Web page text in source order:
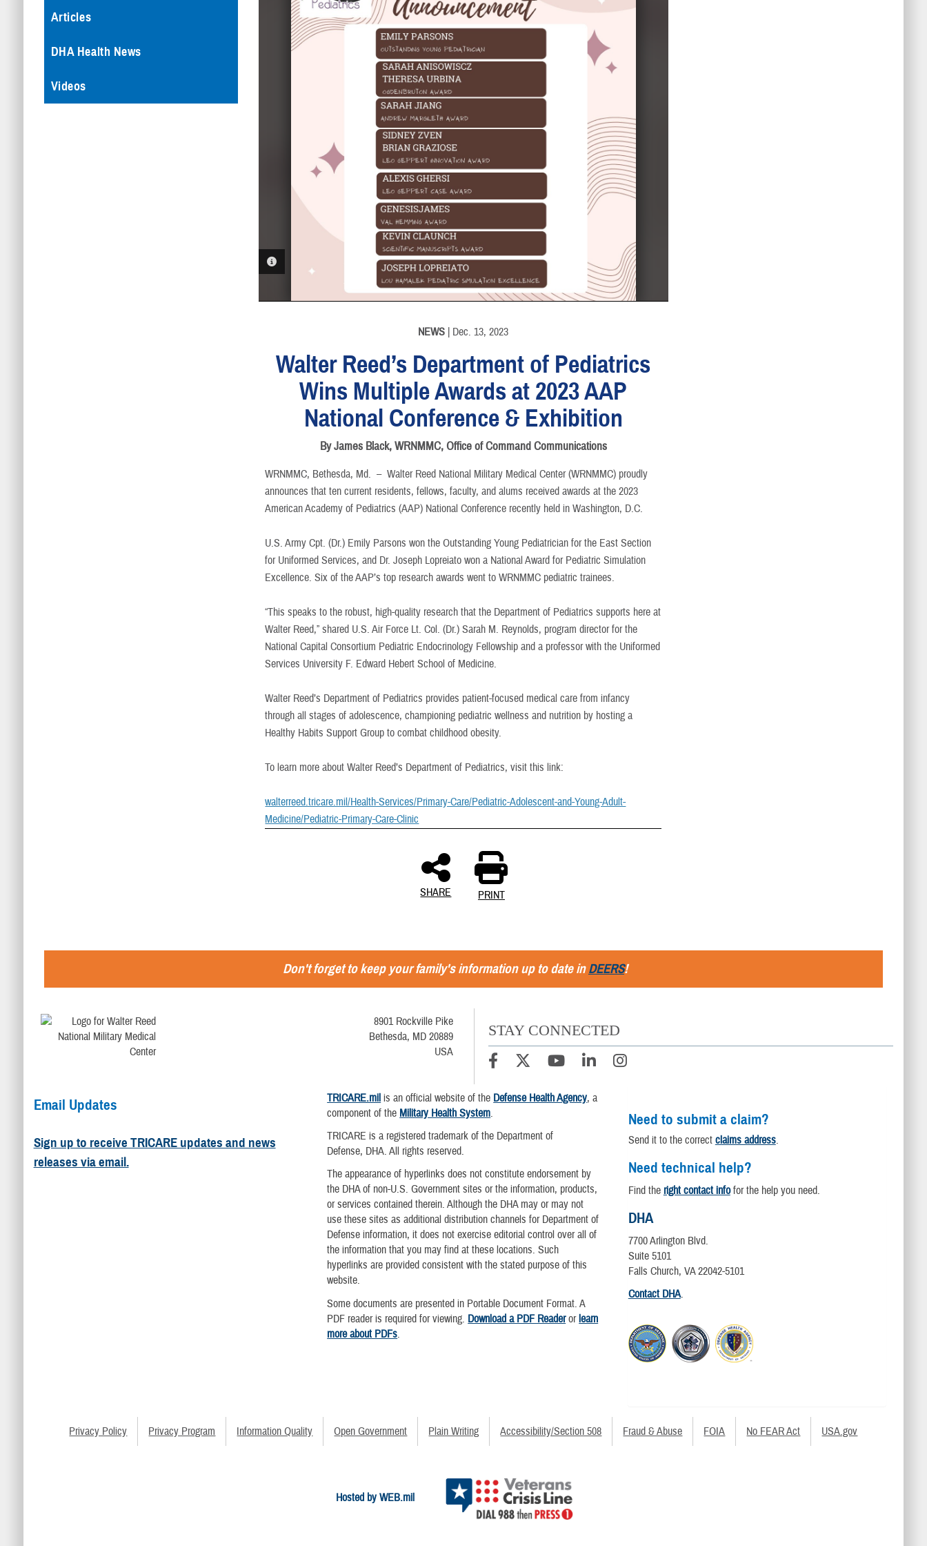
Articles
DHA Health News
Videos
NEWS | Dec. 13, 2023
Walter Reed’s Department of Pediatrics
Wins Multiple Awards at 2023 AAP
National Conference & Exhibition
By James Black, WRNMMC, Office of Command Communications
WRNMMC, Bethesda, Md. –Walter Reed National Military Medical Center (WRNMMC) proudly
announces that ten current residents, fellows, faculty, and alums received awards at the 2023
American Academy of Pediatrics (AAP) National Conference recently held in Washington, D.C.
U.S. Army Cpt. (Dr.) Emily Parsons won the Outstanding Young Pediatrician for the East Section
for Uniformed Services, and Dr. Joseph Lopreiato won a National Award for Pediatric Simulation
Excellence. Six of the AAP’s top research awards went to WRNMMC pediatric trainees.
“This speaks to the robust, high-quality research that the Department of Pediatrics supports here at
Walter Reed,” shared U.S. Air Force Lt. Col. (Dr.) Sarah M. Reynolds, program director for the
National Capital Consortium Pediatric Endocrinology Fellowship and a professor with the Uniformed
Services University F. Edward Hebert School of Medicine.
Walter Reed’s Department of Pediatrics provides patient-focused medical care from infancy
through all stages of adolescence, championing pediatric wellness and nutrition by hosting a
Healthy Habits Support Group to combat childhood obesity.
To learn more about Walter Reed’s Department of Pediatrics, visit this link:
walterreed.tricare.mil/Health-Services/Primary-Care/Pediatric-Adolescent-and-Young-Adult-
Medicine/Pediatric-Primary-Care-Clinic
SHARE PRINT
Don't forget to keep your family's information up to date inDEERS!
8901 Rockville Pike
Bethesda, MD 20889
USA
STAY CONNECTED
Email Updates
Sign up to receive TRICARE updates and news
releases via email.
TRICARE.mil is an official website of the Defense Health Agency, a
component of the Military Health System.
TRICARE is a registered trademark of the Department of
Defense, DHA. All rights reserved.
The appearance of hyperlinks does not constitute endorsement by
the DHA of non-U.S. Government sites or the information, products,
or services contained therein. Although the DHA may or may not
use these sites as additional distribution channels for Department of
Defense information, it does not exercise editorial control over all of
the information that you may find at these locations. Such
hyperlinks are provided consistent with the stated purpose of this
website.
Some documents are presented in Portable Document Format. A
PDF reader is required for viewing. Download a PDF Readerorlearn
more about PDFs.
Need to submit a claim?
Send it to the correct claims address.
Need technical help?
Find the right contact infofor the help you need.
DHA
7700 Arlington Blvd.
Suite 5101
Falls Church, VA 22042-5101
Contact DHA.
Privacy Policy Privacy Program Information Quality Open Government Plain Writing Accessibility/Section 508 Fraud & Abuse FOIA No FEAR Act USA.gov
Hosted by WEB.mil